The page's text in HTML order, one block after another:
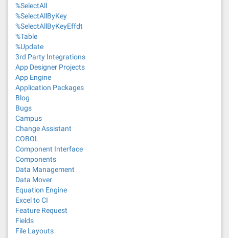
%SelectAll
%SelectAllByKey
%SelectAllByKeyEffdt
%Table
%Update
3rd Party Integrations
App Designer Projects
App Engine
Application Packages
Blog
Bugs
Campus
Change Assistant
COBOL
Component Interface
Components
Data Management
Data Mover
Equation Engine
Excel to CI
Feature Request
Fields
File Layouts